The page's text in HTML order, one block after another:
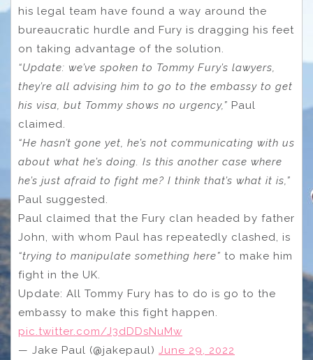
his legal team have found a way around the
bureaucratic hurdle and Fury is dragging his feet
on taking advantage of the solution.
“Update: we’ve spoken to Tommy Fury’s lawyers,
they’re all advising him to go to the embassy to get
his visa, but Tommy shows no urgency,” Paul
claimed.
“He hasn’t gone yet, he’s not communicating with us
about what he’s doing. Is this another case where
he’s just afraid to fight me? I think that’s what it is,”
Paul suggested.
Paul claimed that the Fury clan headed by father
John, with whom Paul has repeatedly clashed, is
“trying to manipulate something here” to make him
fight in the UK.
Update: All Tommy Fury has to do is go to the
embassy to make this fight happen.
pic.twitter.com/J3dDDsNuMw
— Jake Paul (@jakepaul) June 29, 2022